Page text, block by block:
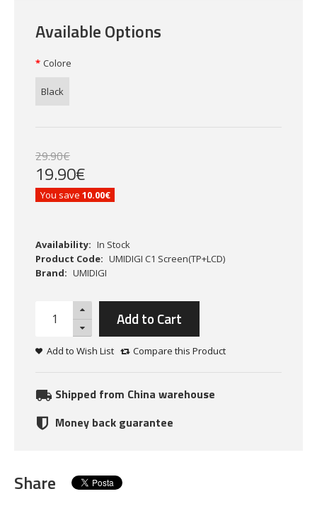
Available Options
Colore
Black
29.90€
19.90€
You save 10.00€
Availability: In Stock
Product Code: UMIDIGI C1 Screen(TP+LCD)
Brand: UMIDIGI
Add to Cart
Add to Wish List Compare this Product
Shipped from China warehouse
Money back guarantee
Share